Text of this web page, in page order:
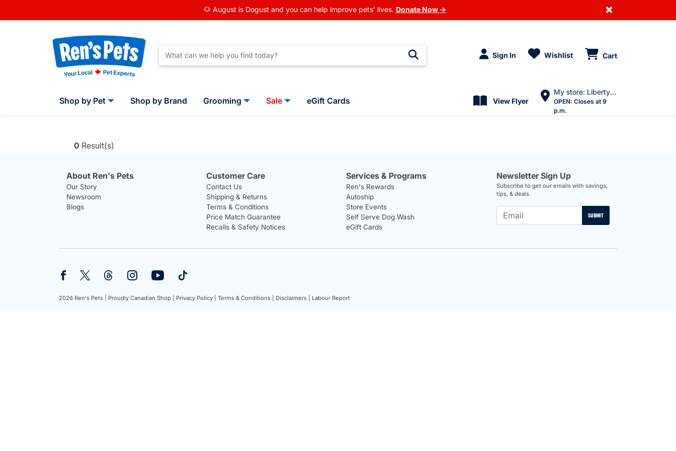
🐶 August is Dogust and you can help improve pets' lives. Donate Now → ×
Sign In Wishlist Cart
Shop by Pet Shop by Brand Grooming Sale eGift Cards View Flyer
My store: Liberty Village
OPEN: Closes at 9
p.m.
0 Result(s)
About Ren's Pets
Our Story
Newsroom
Blogs
Customer Care
Contact Us
Shipping & Returns
Terms & Conditions
Price Match Guarantee
Recalls & Safety Notices
Services & Programs
Ren's Rewards
Autoship
Store Events
Self Serve Dog Wash
eGift Cards
Newsletter Sign Up
Subscribe to get our emails with savings,
tips, & deals.
SUBMIT
2026 Ren's Pets | Proudly Canadian Shop | Privacy Policy | Terms & Conditions | Disclaimers | Labour Report